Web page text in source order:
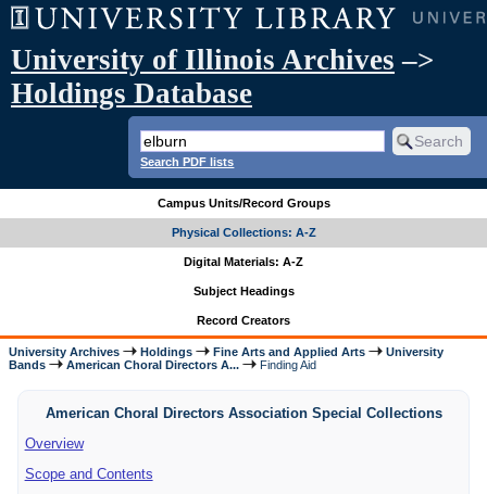
University of Illinois Archives –>
Holdings Database
Search PDF lists
Campus Units/Record Groups
Physical Collections: A-Z
Digital Materials: A-Z
Subject Headings
Record Creators
University Archives Holdings Fine Arts and Applied Arts
University
Bands
American Choral Directors A... Finding Aid
American Choral Directors Association Special Collections
Overview
Scope and Contents